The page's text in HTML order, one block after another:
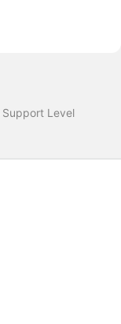
Support Level